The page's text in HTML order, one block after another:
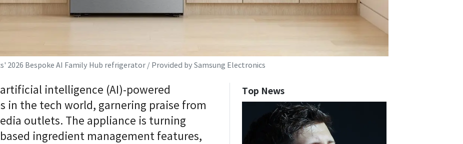
2026 Bespoke AI Family Hub refrigerator / Provided by Samsung Electronics
intelligence (AI)-powered
in the tech world, garnering praise from
outlets. The appliance is turning
ingredient management features,
Top News